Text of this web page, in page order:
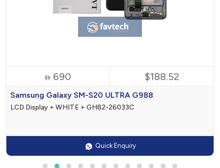
 690 $188.52
Samsung Galaxy SM-S20 ULTRA G988
LCD Display + WHITE + GH82-26033C
Quick Enquiry